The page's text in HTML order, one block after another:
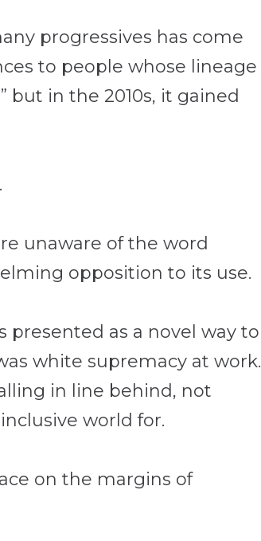
progressives has come
to people whose lineage
but in the 2010s, it gained
unaware of the word
opposition to its use.
as a novel way to
white supremacy at work.
in line behind, not
world for.
on the margins of